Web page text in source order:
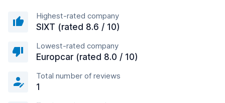
Highest-rated company
SIXT (rated 8.6 / 10)
Lowest-rated company
Europcar (rated 8.0 / 10)
Total number of reviews
1